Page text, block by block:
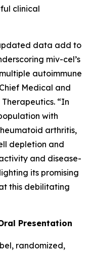
clinical
data add to
miv-cel’s
autoimmune
Medical and
“In
with
arthritis,
depletion and
and disease-
its promising
this debilitating
Presentation
randomized,